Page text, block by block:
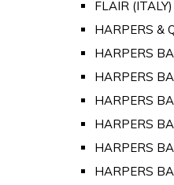
FLAIR (ITALY)
HARPERS &
HARPERS
HARPERS
HARPERS
HARPERS
HARPERS
HARPERS